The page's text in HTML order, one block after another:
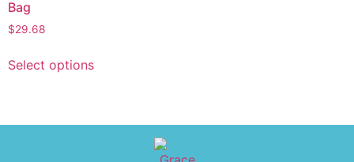
Bag
$29.68
Select options